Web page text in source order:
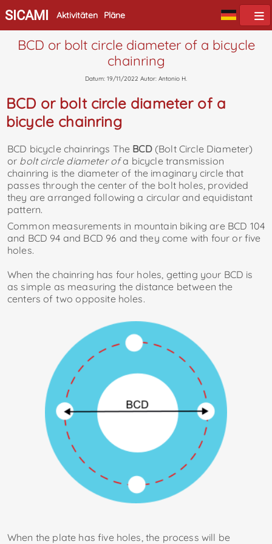
SICAMI Aktivitäten Pläne
BCD or bolt circle diameter of a bicycle
chainring
Datum: 19/11/2022 Autor: Antonio H.
BCD or bolt circle diameter of a
bicycle chainring
BCD bicycle chainrings The BCD(Bolt Circle Diameter)
or bolt circle diameter ofa bicycle transmission
chainring is the diameter of the imaginary circle that
passes through the center of the bolt holes, provided
they are arranged following a circular and equidistant
pattern.
Common measurements in mountain biking are BCD 104
and BCD 94 and BCD 96 and they come with four or five
holes.
When the chainring has four holes, getting your BCD is
as simple as measuring the distance between the
centers of two opposite holes.
When the plate has five holes, the process will be